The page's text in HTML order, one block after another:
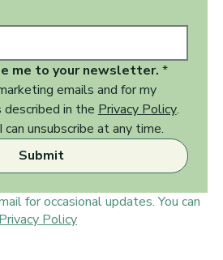
me to your newsletter. *
emails and for my
in the Privacy Policy.
unsubscribe at any time.
Submit
for occasional updates. You can
Privacy Policy